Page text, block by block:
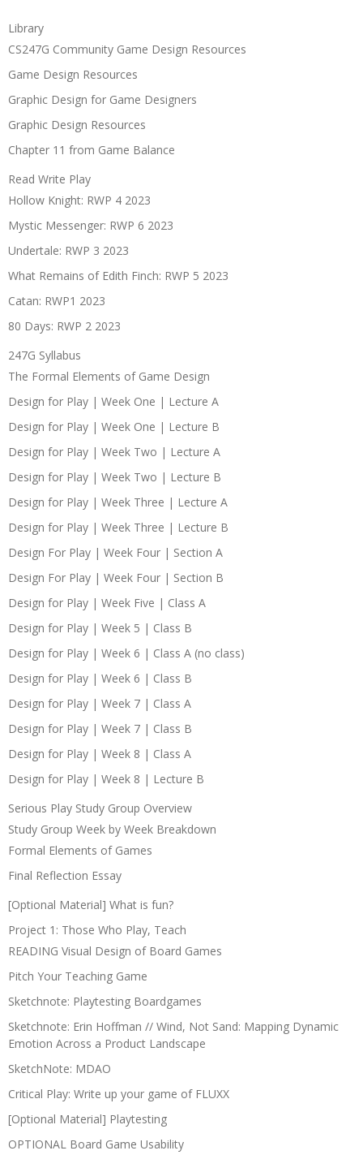
Library
CS247G Community Game Design Resources
Game Design Resources
Graphic Design for Game Designers
Graphic Design Resources
Chapter 11 from Game Balance
Read Write Play
Hollow Knight: RWP 4 2023
Mystic Messenger: RWP 6 2023
Undertale: RWP 3 2023
What Remains of Edith Finch: RWP 5 2023
Catan: RWP1 2023
80 Days: RWP 2 2023
247G Syllabus
The Formal Elements of Game Design
Design for Play | Week One | Lecture A
Design for Play | Week One | Lecture B
Design for Play | Week Two | Lecture A
Design for Play | Week Two | Lecture B
Design for Play | Week Three | Lecture A
Design for Play | Week Three | Lecture B
Design For Play | Week Four | Section A
Design For Play | Week Four | Section B
Design for Play | Week Five | Class A
Design for Play | Week 5 | Class B
Design for Play | Week 6 | Class A (no class)
Design for Play | Week 6 | Class B
Design for Play | Week 7 | Class A
Design for Play | Week 7 | Class B
Design for Play | Week 8 | Class A
Design for Play | Week 8 | Lecture B
Serious Play Study Group Overview
Study Group Week by Week Breakdown
Formal Elements of Games
Final Reflection Essay
[Optional Material] What is fun?
Project 1: Those Who Play, Teach
READING Visual Design of Board Games
Pitch Your Teaching Game
Sketchnote: Playtesting Boardgames
Sketchnote: Erin Hoffman // Wind, Not Sand: Mapping Dynamic
Emotion Across a Product Landscape
SketchNote: MDAO
Critical Play: Write up your game of FLUXX
[Optional Material] Playtesting
OPTIONAL Board Game Usability